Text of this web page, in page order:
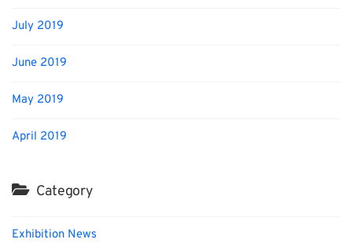
July 2019
June 2019
May 2019
April 2019
Category
Exhibition News